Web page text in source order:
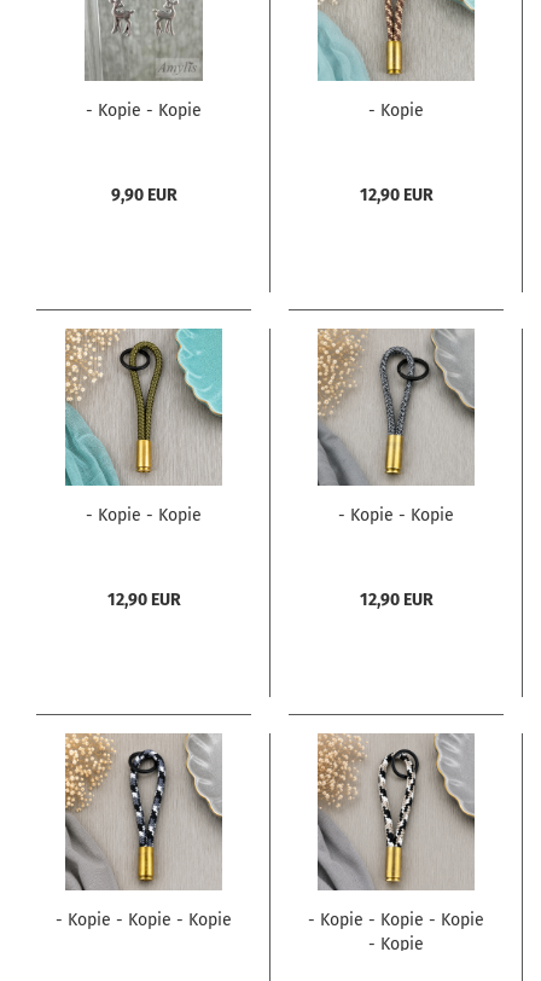
- Kopie - Kopie
9,90 EUR
- Kopie
12,90 EUR
- Kopie - Kopie
12,90 EUR
- Kopie - Kopie
12,90 EUR
- Kopie - Kopie - Kopie
- Kopie - Kopie - Kopie
- Kopie